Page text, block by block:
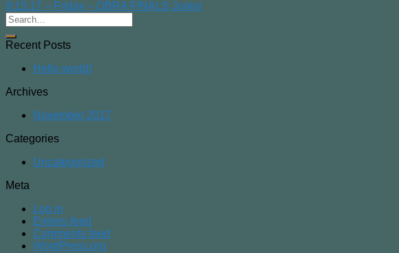
9:15:17 – Friday – OBRA FINALS Junior
Recent Posts
Hello world!
Archives
November 2017
Categories
Uncategorized
Meta
Log in
Entries feed
Comments feed
WordPress.org